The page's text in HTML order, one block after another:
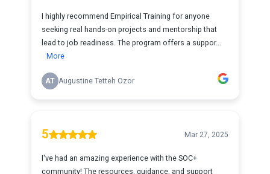
I highly recommend Empirical Training for anyone
seeking real hands-on projects and mentorship that
lead to job readiness. The program offers a suppor...
More
AT Augustine Tetteh Ozor
5 Mar 27, 2025
I've had an amazing experience with the SOC+
community! The resources, guidance, and support